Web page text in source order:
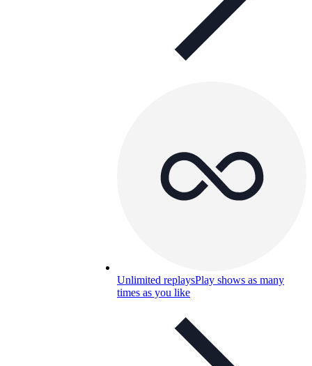
Unlimited replaysPlay shows as many
times as you like